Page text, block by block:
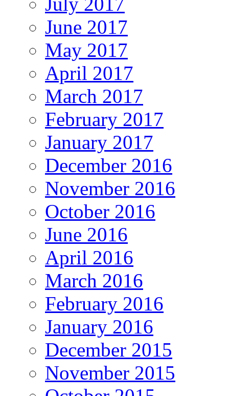
June 2017
May 2017
April 2017
March 2017
February 2017
January 2017
December 2016
November 2016
October 2016
June 2016
April 2016
March 2016
February 2016
January 2016
December 2015
November 2015